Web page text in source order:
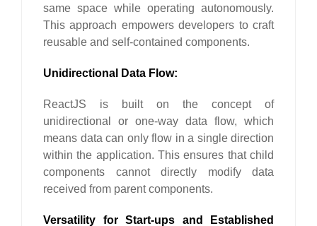
same space while operating autonomously.
This approach empowers developers to craft
reusable and self-contained components.
Unidirectional Data Flow:
ReactJS is built on the concept of
unidirectional or one-way data flow, which
means data can only flow in a single direction
within the application. This ensures that child
components cannot directly modify data
received from parent components.
Versatility for Start-ups and Established